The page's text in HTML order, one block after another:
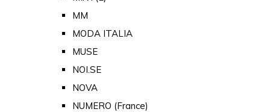
MM
MODA ITALIA
MUSE
NOI.SE
NOVA
NUMERO (France)